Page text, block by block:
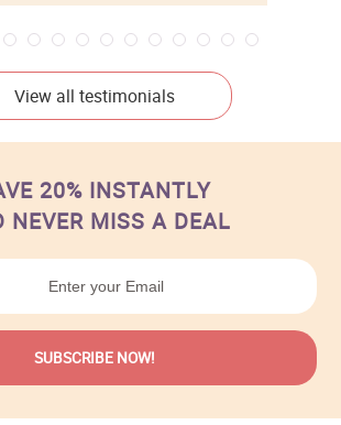
View all testimonials
20% INSTANTLY
NEVER MISS A DEAL